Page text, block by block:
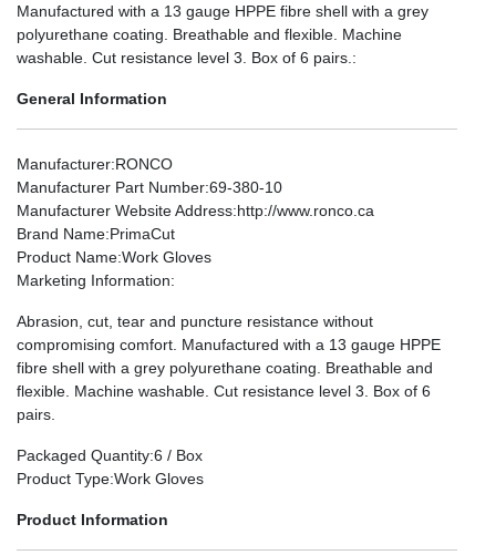
Manufactured with a 13 gauge HPPE fibre shell with a grey
polyurethane coating. Breathable and flexible. Machine
washable. Cut resistance level 3. Box of 6 pairs.:
General Information
Manufacturer:RONCO
Manufacturer Part Number:69-380-10
Manufacturer Website Address:http://www.ronco.ca
Brand Name:PrimaCut
Product Name:Work Gloves
Marketing Information:
Abrasion, cut, tear and puncture resistance without
compromising comfort. Manufactured with a 13 gauge HPPE
fibre shell with a grey polyurethane coating. Breathable and
flexible. Machine washable. Cut resistance level 3. Box of 6
pairs.
Packaged Quantity:6 / Box
Product Type:Work Gloves
Product Information